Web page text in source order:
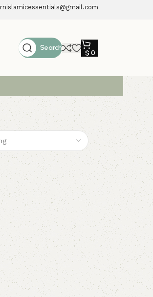
Search
$ 0